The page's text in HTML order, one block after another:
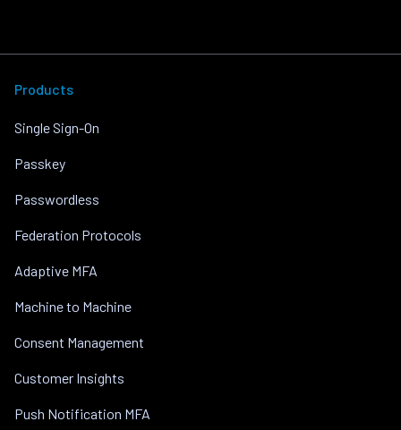
Products
Single Sign-On
Passkey
Passwordless
Federation Protocols
Adaptive MFA
Machine to Machine
Consent Management
Customer Insights
Push Notification MFA